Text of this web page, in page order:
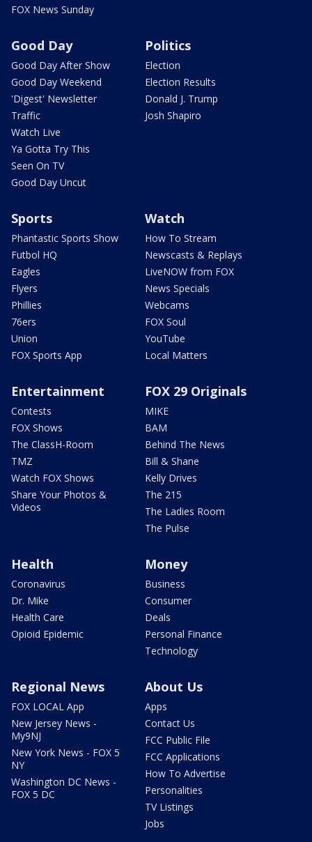
FOX News Sunday
Good Day
Good Day After Show
Good Day Weekend
'Digest' Newsletter
Traffic
Watch Live
Ya Gotta Try This
Seen On TV
Good Day Uncut
Politics
Election
Election Results
Donald J. Trump
Josh Shapiro
Sports
Phantastic Sports Show
Futbol HQ
Eagles
Flyers
Phillies
76ers
Union
FOX Sports App
Watch
How To Stream
Newscasts & Replays
LiveNOW from FOX
News Specials
Webcams
FOX Soul
YouTube
Local Matters
Entertainment
Contests
FOX Shows
The ClassH-Room
TMZ
Watch FOX Shows
Share Your Photos &
Videos
FOX 29 Originals
MIKE
BAM
Behind The News
Bill & Shane
Kelly Drives
The 215
The Ladies Room
The Pulse
Health
Coronavirus
Dr. Mike
Health Care
Opioid Epidemic
Money
Business
Consumer
Deals
Personal Finance
Technology
Regional News
FOX LOCAL App
New Jersey News -
My9NJ
New York News - FOX 5
NY
Washington DC News -
FOX 5 DC
About Us
Apps
Contact Us
FCC Public File
FCC Applications
How To Advertise
Personalities
TV Listings
Jobs